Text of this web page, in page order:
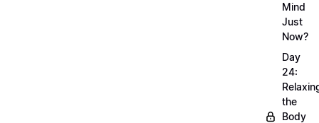
Mind
Just
Now?
Day
24:
the
Body